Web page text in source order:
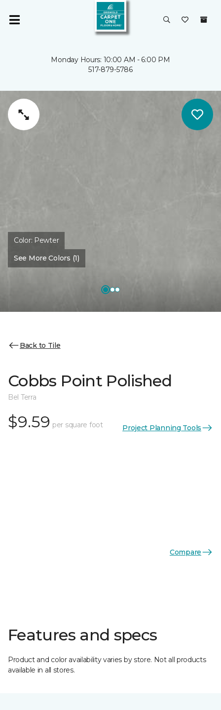
Monday Hours: 10:00 AM - 6:00 PM
517-879-5786
Color: Pewter
See More Colors (1)
Back to Tile
Cobbs Point Polished
Bel Terra
$9.59 per square foot Project Planning Tools
Compare
Features and specs
Product and color availability varies by store. Not all products
available in all stores.